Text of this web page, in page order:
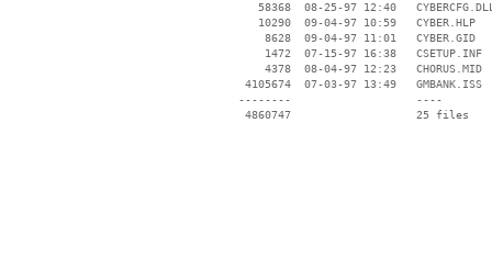
58368  08-25-97 12:40
    10290  09-04-97 10:59   CYBER.HLP
     8628  09-04-97 11:01   CYBER.GID
     1472  07-15-97 16:38   CSETUP.INF
     4378  08-04-97 12:23   CHORUS.MID
  4105674  07-03-97 13:49   GMBANK.ISS
--------                   ----